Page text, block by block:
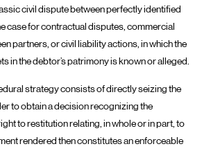
civil dispute between perfectly identified
case for contractual disputes, commercial
partners, or civil liability actions, in which the
in the debtor’s patrimony is known or alleged.
strategy consists of directly seizing the
to obtain a decision recognizing the
to restitution relating, in whole or in part, to
rendered then constitutes an enforceable